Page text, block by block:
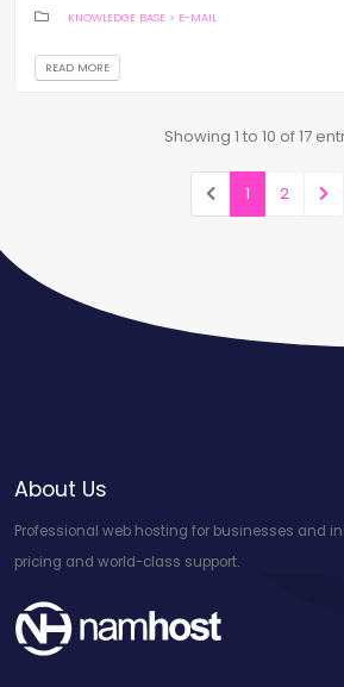
KNOWLEDGE BASE > E-MAIL
READ MORE
Showing 1 to 10 of 17
1 2
About Us
Professional web hosting for businesses and
pricing and world-class support.